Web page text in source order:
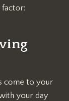
factor:
come to your
your day